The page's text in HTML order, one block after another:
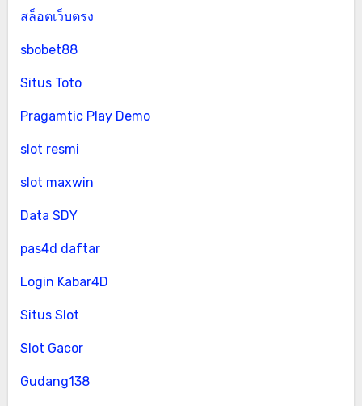
สล็อตเว็บตรง
sbobet88
Situs Toto
Pragamtic Play Demo
slot resmi
slot maxwin
Data SDY
pas4d daftar
Login Kabar4D
Situs Slot
Slot Gacor
Gudang138